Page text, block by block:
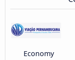
Economy